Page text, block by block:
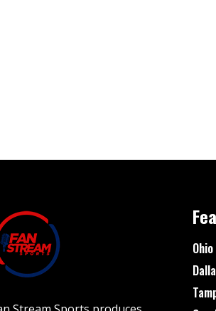
Ohio